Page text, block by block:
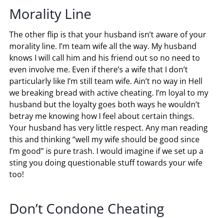
Morality Line
The other flip is that your husband isn’t aware of your
morality line. I’m team wife all the way. My husband
knows I will call him and his friend out so no need to
even involve me. Even if there’s a wife that I don’t
particularly like I’m still team wife. Ain’t no way in Hell
we breaking bread with active cheating. I’m loyal to my
husband but the loyalty goes both ways he wouldn’t
betray me knowing how I feel about certain things.
Your husband has very little respect. Any man reading
this and thinking “well my wife should be good since
I’m good” is pure trash. I would imagine if we set up a
sting you doing questionable stuff towards your wife
too!
Don’t Condone Cheating